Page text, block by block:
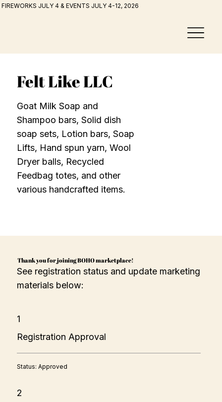
FIREWORKS JULY 4 & EVENTS JULY 4-12, 2026
Felt Like LLC
Goat Milk Soap and
Shampoo bars, Solid dish
soap sets, Lotion bars, Soap
Lifts, Hand spun yarn, Wool
Dryer balls, Recycled
Feedbag totes, and other
various handcrafted items.
Thank you for joining BOHO marketplace!
See registration status and update marketing
materials below:
1
Registration Approval
Status: Approved
2